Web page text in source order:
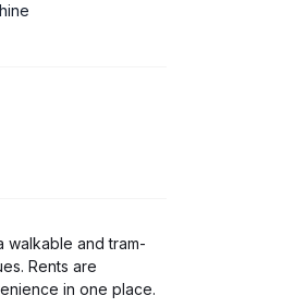
walkable and tram-
Rents are
in one place.